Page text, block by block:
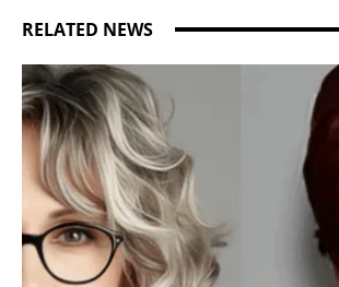
RELATED NEWS